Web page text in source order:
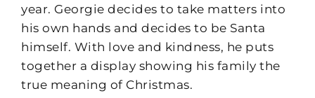
year. Georgie decides to take matters into
his own hands and decides to be Santa
himself. With love and kindness, he puts
together a display showing his family the
true meaning of Christmas.